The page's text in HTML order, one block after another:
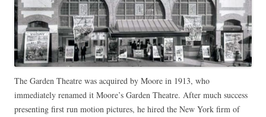
The Garden Theatre was acquired by Moore in 1913, who
immediately renamed it Moore’s Garden Theatre. After much success
presenting first run motion pictures, he hired the New York firm of